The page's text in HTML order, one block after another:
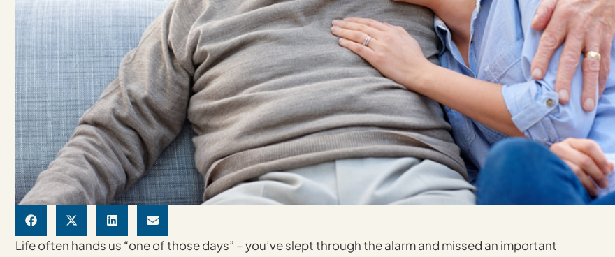
Life often hands us “one of those days” – you’ve slept through the alarm and missed an important